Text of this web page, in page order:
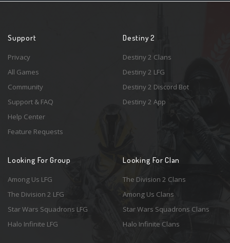
Support
Privacy
All Games
Community
Support & FAQ
Help Center
Feature Requests
Destiny 2
Destiny 2 Clans
Destiny 2 LFG
Destiny 2 Discord Bot
Destiny 2 App
Looking For Group
Among Us LFG
The Division 2 LFG
Star Wars Squadrons LFG
Halo Infinite LFG
Looking For Clan
The Division 2 Clans
Among Us Clans
Star Wars Squadrons Clans
Halo Infinite Clans